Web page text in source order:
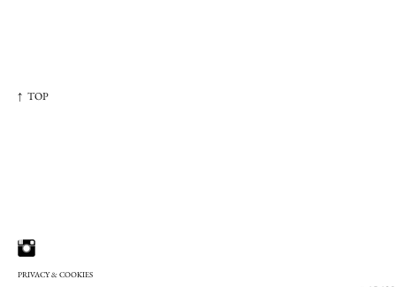
↑ TOP
PRIVACY & COOKIES